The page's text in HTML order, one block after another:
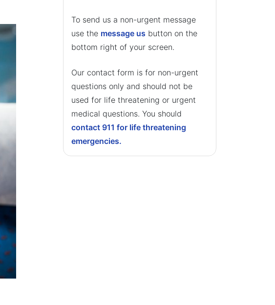
To send us a non-urgent message
use the message us button on the
bottom right of your screen.
Our contact form is for non-urgent
questions only and should not be
used for life threatening or urgent
medical questions. You should
contact 911 for life threatening
emergencies.